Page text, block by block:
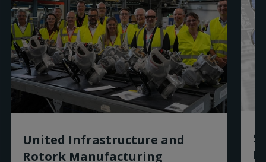
PUB113-254 - IECEx_Box_IECEx - PTB -
120010 - English(pdf)
PUB113-067 - ATEX - Box - PTB - 05 - ATEX -
1001 - English(pdf)
United Infrastructure and
Rotork Manufacturing